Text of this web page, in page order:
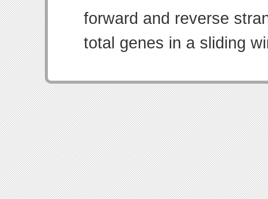
forward and reverse
total genes in a sliding